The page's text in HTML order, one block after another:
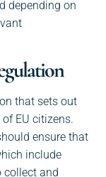
depending on
that sets out
EU citizens.
ensure that
include
collect and